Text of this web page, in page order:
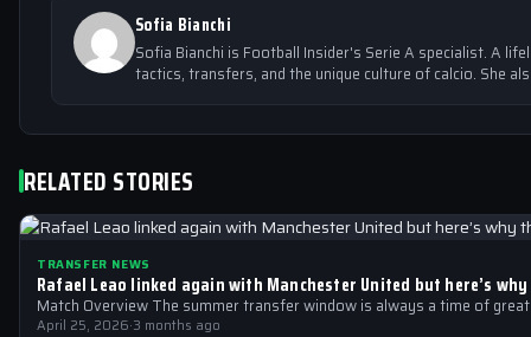
Sofia Bianchi
Sofia Bianchi is Football Insider's Serie A specialist. A
tactics, transfers, and the unique culture of calcio. She
RELATED STORIES
TRANSFER NEWS
Rafael Leao linked again with Manchester United but here’s
Match Overview The summer transfer window is always a time of
April 25, 2026·3 months ago